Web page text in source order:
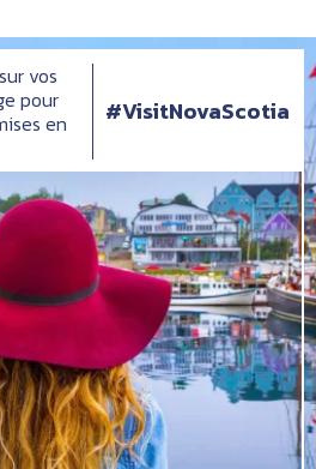
vos
pour
en
#VisitNovaScotia